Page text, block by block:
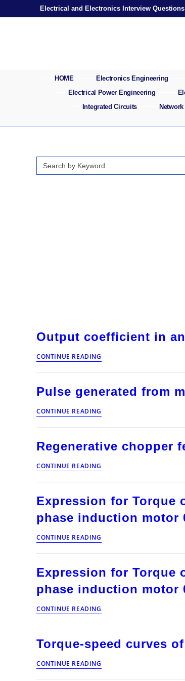
Electrical and Electronics Interview
HOME Electronics Engineering
Electrical Power Engineering
Integrated Circuits
Search
for:
Output coefficient in
CONTINUE READING
coefficient
Induction
Pulse generated from
CONTINUE READING
generated
for
control
Regenerative chopper
CONTINUE READING
chopper
excited
motor
Expression for Torque
phase induction motor
CONTINUE READING
for
a
rotor
induction
motor
Expression for Torque
phase induction motor
CONTINUE READING
for
a
resistance
Torque-speed curves
CONTINUE READING
speed